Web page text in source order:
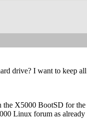
drive? I want to keep all
the X5000 BootSD for
Linux forum as already